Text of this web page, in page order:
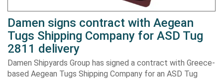
Damen signs contract with Aegean
Tugs Shipping Company for ASD Tug
2811 delivery
Damen Shipyards Group has signed a contract with Greece-
based Aegean Tugs Shipping Company for an ASD Tug